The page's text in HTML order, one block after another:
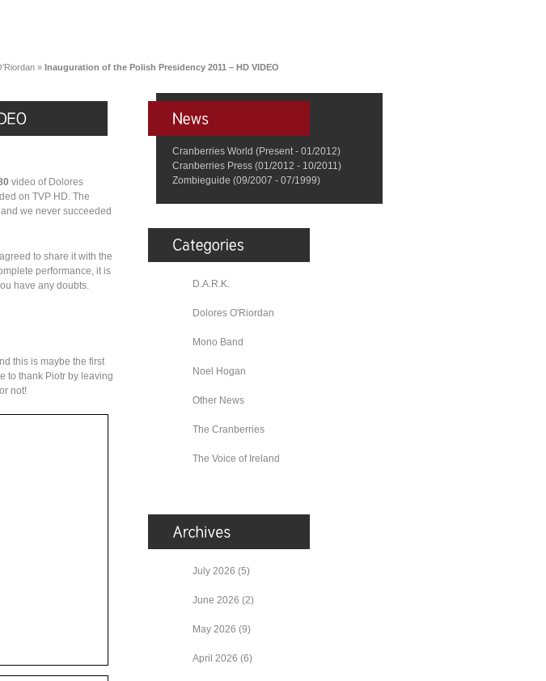
» Inauguration of the Polish Presidency 2011 – HD VIDEO
video of Dolores
on TVP HD. The
we never succeeded
to share it with the
performance, it is
have any doubts.
this is maybe the first
to thank Piotr by leaving
not!
Cranberries World (Present - 01/2012)
Cranberries Press (01/2012 - 10/2011)
Zombieguide (09/2007 - 07/1999)
D.A.R.K.
Dolores O'Riordan
Mono Band
Noel Hogan
Other News
The Cranberries
The Voice of Ireland
July 2026 (5)
June 2026 (2)
May 2026 (9)
April 2026 (6)